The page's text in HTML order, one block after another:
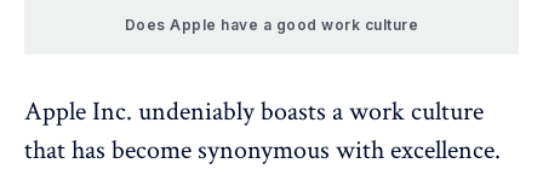
Does Apple have a good work culture
Apple Inc. undeniably boasts a work culture
that has become synonymous with excellence.